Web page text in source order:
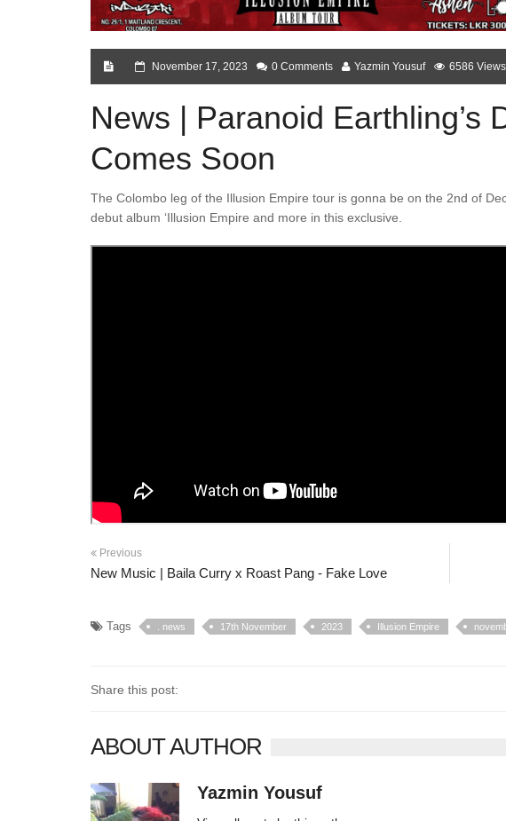
November 17, 2023 0 Comments Yazmin Yousuf 6586 Views
News | Paranoid Earthling’s
Comes Soon
The Colombo leg of the Illusion Empire tour is gonna be on the 2nd of
debut album ‘Illusion Empire and more in this exclusive.
Previous
New Music | Baila Curry x Roast Pang - Fake Love
Tags . news 17th November 2023 Illusion Empire
Share this post:
ABOUT AUTHOR
Yazmin Yousuf